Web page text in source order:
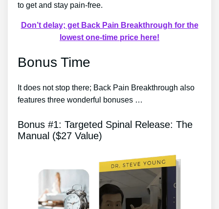
to get and stay pain-free.
Don’t delay; get Back Pain Breakthrough for the
lowest one-time price here!
Bonus Time
It does not stop there; Back Pain Breakthrough also
features three wonderful bonuses …
Bonus #1: Targeted Spinal Release: The
Manual ($27 Value)